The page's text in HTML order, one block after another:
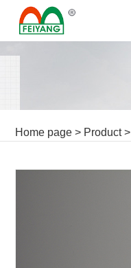
Home page > Product>